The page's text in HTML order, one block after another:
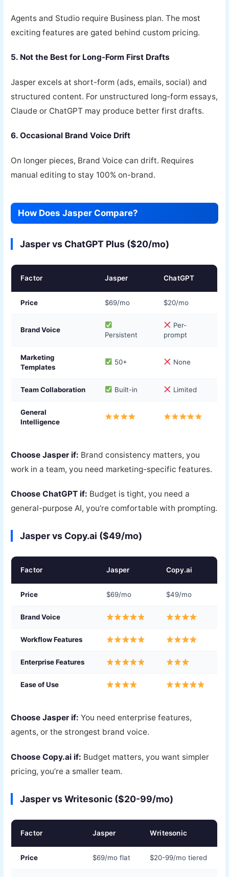
Agents and Studio require Business plan. The most
exciting features are gated behind custom pricing.
5. Not the Best for Long-Form First Drafts
Jasper excels at short-form (ads, emails, social) and
structured content. For unstructured long-form essays,
Claude or ChatGPT may produce better first drafts.
6. Occasional Brand Voice Drift
On longer pieces, Brand Voice can drift. Requires
manual editing to stay 100% on-brand.
How Does Jasper Compare?
Jasper vs ChatGPT Plus ($20/mo)
Factor Jasper ChatGPT
Price $69/mo $20/mo
Brand Voice
Persistent
Per-
prompt
Marketing
Templates
50+ None
Team Collaboration Built-in Limited
General
Intelligence
Choose Jasper if: Brand consistency matters, you
work in a team, you need marketing-specific features.
Choose ChatGPT if: Budget is tight, you need a
general-purpose AI, you’re comfortable with prompting.
Jasper vs Copy.ai ($49/mo)
Factor Jasper Copy.ai
Price $69/mo $49/mo
Brand Voice
Workflow Features
Enterprise Features
Ease of Use
Choose Jasper if: You need enterprise features,
agents, or the strongest brand voice.
Choose Copy.ai if: Budget matters, you want simpler
pricing, you’re a smaller team.
Jasper vs Writesonic ($20-99/mo)
Factor Jasper Writesonic
Price $69/mo flat $20-99/mo tiered